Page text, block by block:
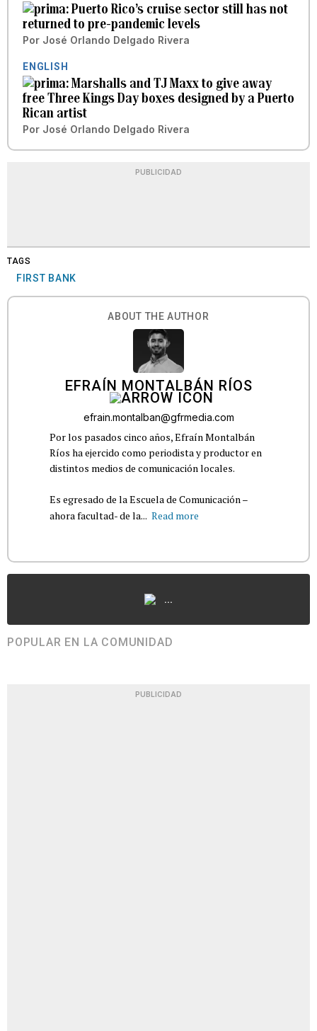
Puerto Rico’s cruise sector still has not
returned to pre-pandemic levels
Por José Orlando Delgado Rivera
ENGLISH
Marshalls and TJ Maxx to give away
free Three Kings Day boxes designed by a Puerto
Rican artist
Por José Orlando Delgado Rivera
PUBLICIDAD
TAGS
FIRST BANK
ABOUT THE AUTHOR
EFRAÍN MONTALBÁN RÍOS
efrain.montalban@gfrmedia.com
Por los pasados cinco años, Efraín Montalbán
Ríos ha ejercido como periodista y productor en
distintos medios de comunicación locales.
Es egresado de la Escuela de Comunicación –
ahora facultad- de la... Read more
...
POPULAR EN LA COMUNIDAD
PUBLICIDAD